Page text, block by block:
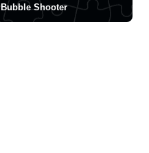
Bubble Shooter